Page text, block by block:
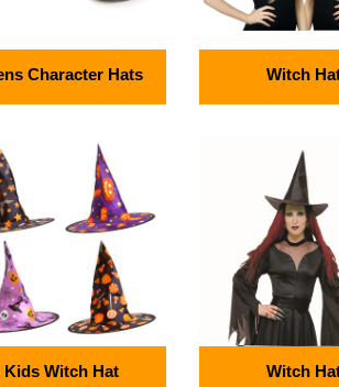
Character Hats Witch
Kids Witch Hat Witch